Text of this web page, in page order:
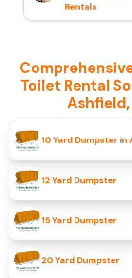
Rentals
Toilet Rental
Ashfield,
10 Yard Dumpster in
12 Yard Dumpster
15 Yard Dumpster
20 Yard Dumpster